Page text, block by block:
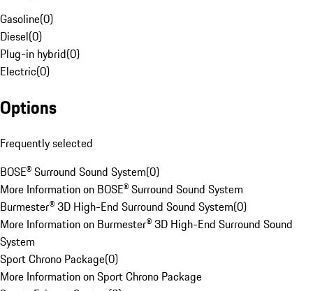
Gasoline(0)
Diesel(0)
Plug-in hybrid(0)
Electric(0)
Options
Frequently selected
BOSE® Surround Sound System(0)
More Information on BOSE® Surround Sound System
Burmester® 3D High-End Surround Sound System(0)
More Information on Burmester® 3D High-End Surround Sound
System
Sport Chrono Package(0)
More Information on Sport Chrono Package